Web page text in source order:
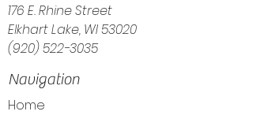
176 E. Rhine Street
Elkhart Lake, WI 53020
(920) 522-3035
Navigation
Home